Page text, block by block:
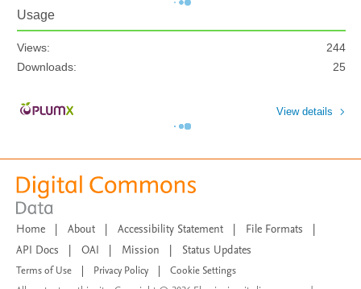
Usage
Views:
244
Downloads:
25
View details
Home | About | Accessibility Statement | File Formats
|
API Docs
| OAI | Mission | Status Updates
Terms of Use Privacy Policy
Cookie Settings